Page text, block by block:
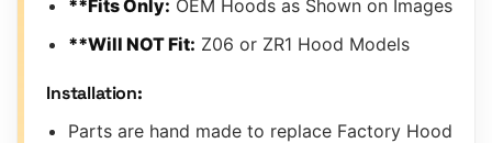
**Fits Only: OEM Hoods as Shown on Images
**Will NOT Fit: Z06 or ZR1 Hood Models
Installation:
Parts are hand made to replace Factory Hood